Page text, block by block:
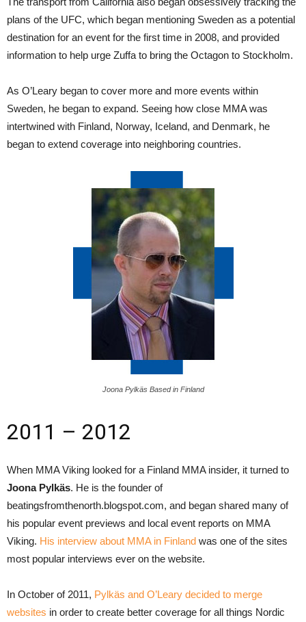
plans of the UFC, which began mentioning Sweden as a potential
destination for an event for the first time in 2008, and provided
information to help urge Zuffa to bring the Octagon to Stockholm.
As O’Leary began to cover more and more events within
Sweden, he began to expand. Seeing how close MMA was
intertwined with Finland, Norway, Iceland, and Denmark, he
began to extend coverage into neighboring countries.
Joona Pylkäs Based in Finland
2011 – 2012
When MMA Viking looked for a Finland MMA insider, it turned to
Joona Pylkäs. He is the founder of
beatingsfromthenorth.blogspot.com, and began shared many of
his popular event previews and local event reports on MMA
Viking. His interview about MMA in Finland was one of the sites
most popular interviews ever on the website.
In October of 2011, Pylkäs and O’Leary decided to merge
websites in order to create better coverage for all things Nordic